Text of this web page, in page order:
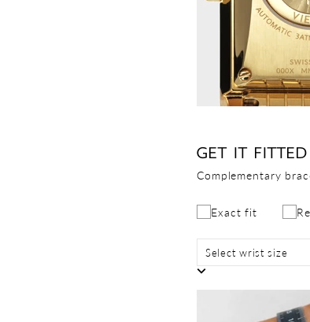
GET IT FITTED
Complementary
Exact fit
Select wrist size